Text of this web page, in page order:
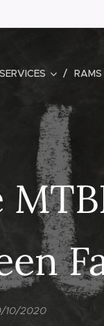
SERVICES RAMS
10/2020